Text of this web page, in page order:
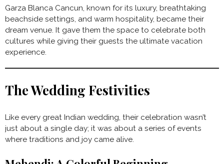
Garza Blanca Cancun, known for its luxury, breathtaking
beachside settings, and warm hospitality, became their
dream venue. It gave them the space to celebrate both
cultures while giving their guests the ultimate vacation
experience.
The Wedding Festivities
Like every great Indian wedding, their celebration wasn’t
just about a single day; it was about a series of events
where traditions and joy came alive.